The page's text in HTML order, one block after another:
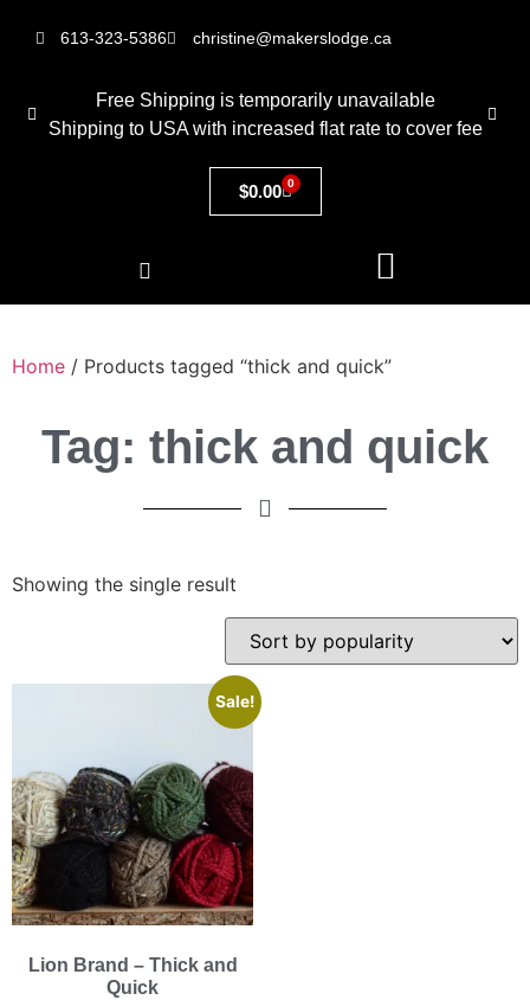
613-323-5386 christine@makerslodge.ca
Free Shipping is temporarily unavailable
Shipping to USA with increased flat rate to cover fee
$0.00 0
Home / Products tagged “thick and quick”
Tag: thick and quick
Showing the single result
Sale!
Lion Brand – Thick and
Quick